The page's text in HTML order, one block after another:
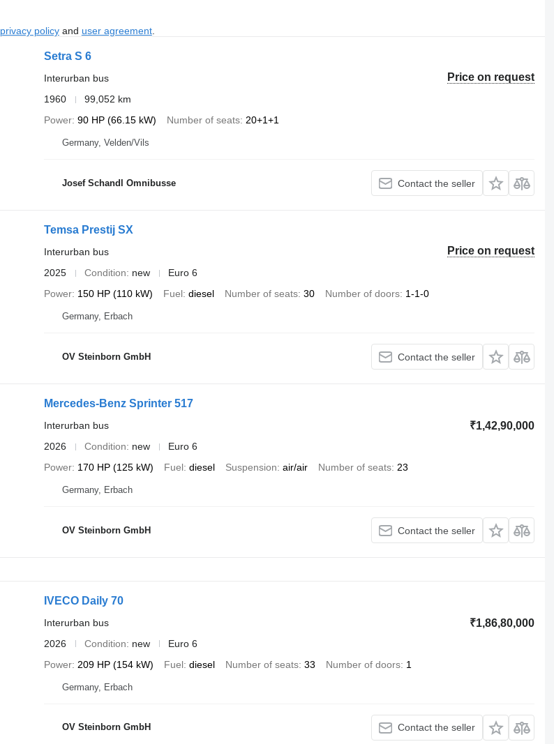
privacy policyand user agreement.
Setra S 6
Price on request
Interurban bus
1960
99,052 km
Power 90 HP (66.15 kW) Number of seats 20+1+1
Germany, Velden/Vils
Josef Schandl Omnibusse Contact the seller
Temsa Prestij SX
Price on request
Interurban bus
2025
Condition new
Euro 6
Power 150 HP (110 kW) Fuel diesel Number of seats 30 Number of doors 1-1-0
Germany, Erbach
OV Steinborn GmbH Contact the seller
Mercedes-Benz Sprinter 517
₹1,42,90,000
Interurban bus
2026
Condition new
Euro 6
Power 170 HP (125 kW) Fuel diesel Suspension air/air Number of seats 23
Germany, Erbach
OV Steinborn GmbH Contact the seller
IVECO Daily 70
₹1,86,80,000
Interurban bus
2026
Condition new
Euro 6
Power 209 HP (154 kW) Fuel diesel Number of seats 33 Number of doors 1
Germany, Erbach
OV Steinborn GmbH Contact the seller